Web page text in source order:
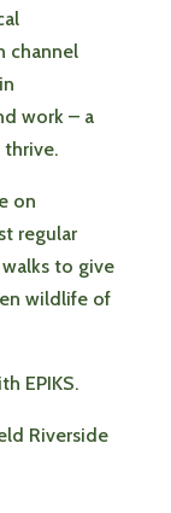
channel
work – a
on
regular
to give
wildlife of
EPIKS.
Riverside